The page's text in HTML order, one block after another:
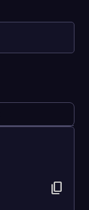
content_copy